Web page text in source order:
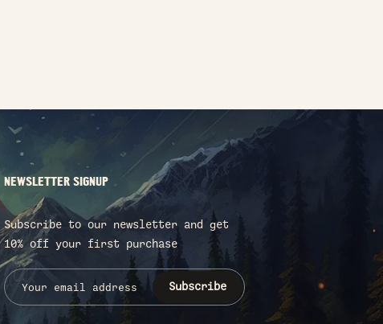
NEWSLETTER SIGNUP
Subscribe to our newsletter and get
10% off your first purchase
Subscribe